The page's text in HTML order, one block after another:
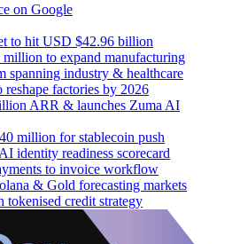
on Google
to hit USD $42.96 billion
million to expand manufacturing
spanning industry & healthcare
factories by 2026
ARR & launches Zuma AI
million for stablecoin push
identity readiness scorecard
to invoice workflow
& Gold forecasting markets
credit strategy